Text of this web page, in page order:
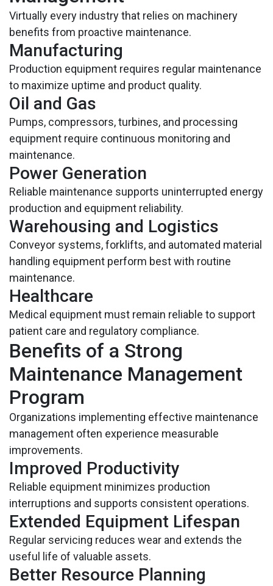
Virtually every industry that relies on machinery
benefits from proactive maintenance.
Manufacturing
Production equipment requires regular maintenance
to maximize uptime and product quality.
Oil and Gas
Pumps, compressors, turbines, and processing
equipment require continuous monitoring and
maintenance.
Power Generation
Reliable maintenance supports uninterrupted energy
production and equipment reliability.
Warehousing and Logistics
Conveyor systems, forklifts, and automated material
handling equipment perform best with routine
maintenance.
Healthcare
Medical equipment must remain reliable to support
patient care and regulatory compliance.
Benefits of a Strong
Maintenance Management
Program
Organizations implementing effective maintenance
management often experience measurable
improvements.
Improved Productivity
Reliable equipment minimizes production
interruptions and supports consistent operations.
Extended Equipment Lifespan
Regular servicing reduces wear and extends the
useful life of valuable assets.
Better Resource Planning